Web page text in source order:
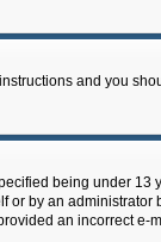
and you
being under 13
or by an administrator
an incorrect e-